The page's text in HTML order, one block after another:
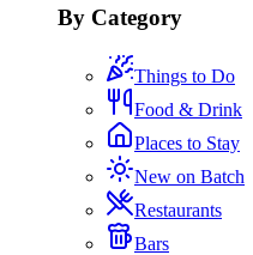
By Category
Things to Do
Food & Drink
Places to Stay
New on Batch
Restaurants
Bars